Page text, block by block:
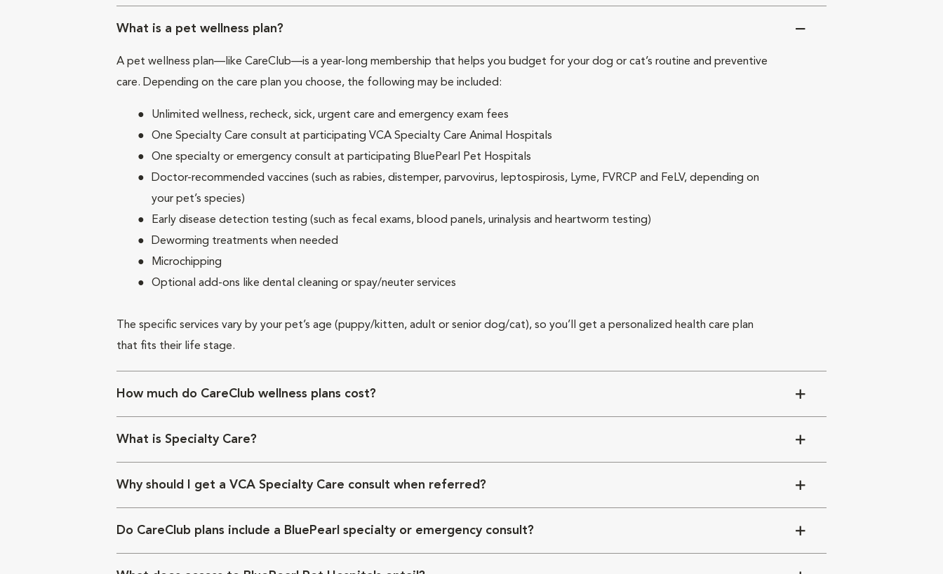
What is a pet wellness plan?
A pet wellness plan—like CareClub—is a year-long membership that helps you budget for your dog or cat’s routine and preventive
care. Depending on the care plan you choose, the following may be included:
Unlimited wellness, recheck, sick, urgent care and emergency exam fees
One Specialty Care consult at participating VCA Specialty Care Animal Hospitals
One specialty or emergency consult at participating BluePearl Pet Hospitals
Doctor-recommended vaccines (such as rabies, distemper, parvovirus, leptospirosis, Lyme, FVRCP and FeLV, depending on
your pet’s species)
Early disease detection testing (such as fecal exams, blood panels, urinalysis and heartworm testing)
Deworming treatments when needed
Microchipping
Optional add-ons like dental cleaning or spay/neuter services
The specific services vary by your pet’s age (puppy/kitten, adult or senior dog/cat), so you’ll get a personalized health care plan
that fits their life stage.
How much do CareClub wellness plans cost?
What is Specialty Care?
Why should I get a VCA Specialty Care consult when referred?
Do CareClub plans include a BluePearl specialty or emergency consult?